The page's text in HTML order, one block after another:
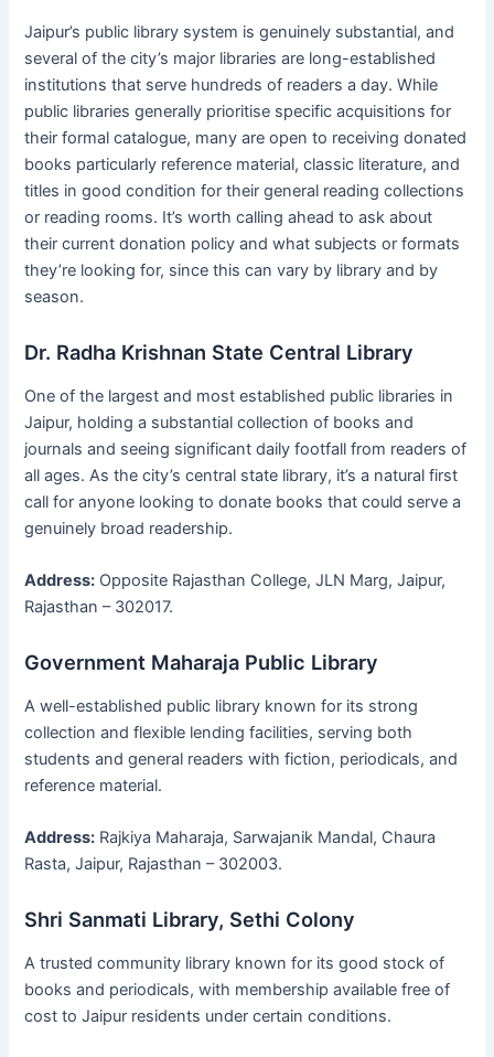
Jaipur’s public library system is genuinely substantial, and
several of the city’s major libraries are long-established
institutions that serve hundreds of readers a day. While
public libraries generally prioritise specific acquisitions for
their formal catalogue, many are open to receiving donated
books particularly reference material, classic literature, and
titles in good condition for their general reading collections
or reading rooms. It’s worth calling ahead to ask about
their current donation policy and what subjects or formats
they’re looking for, since this can vary by library and by
season.
Dr. Radha Krishnan State Central Library
One of the largest and most established public libraries in
Jaipur, holding a substantial collection of books and
journals and seeing significant daily footfall from readers of
all ages. As the city’s central state library, it’s a natural first
call for anyone looking to donate books that could serve a
genuinely broad readership.
Address: Opposite Rajasthan College, JLN Marg, Jaipur,
Rajasthan – 302017.
Government Maharaja Public Library
A well-established public library known for its strong
collection and flexible lending facilities, serving both
students and general readers with fiction, periodicals, and
reference material.
Address: Rajkiya Maharaja, Sarwajanik Mandal, Chaura
Rasta, Jaipur, Rajasthan – 302003.
Shri Sanmati Library, Sethi Colony
A trusted community library known for its good stock of
books and periodicals, with membership available free of
cost to Jaipur residents under certain conditions.